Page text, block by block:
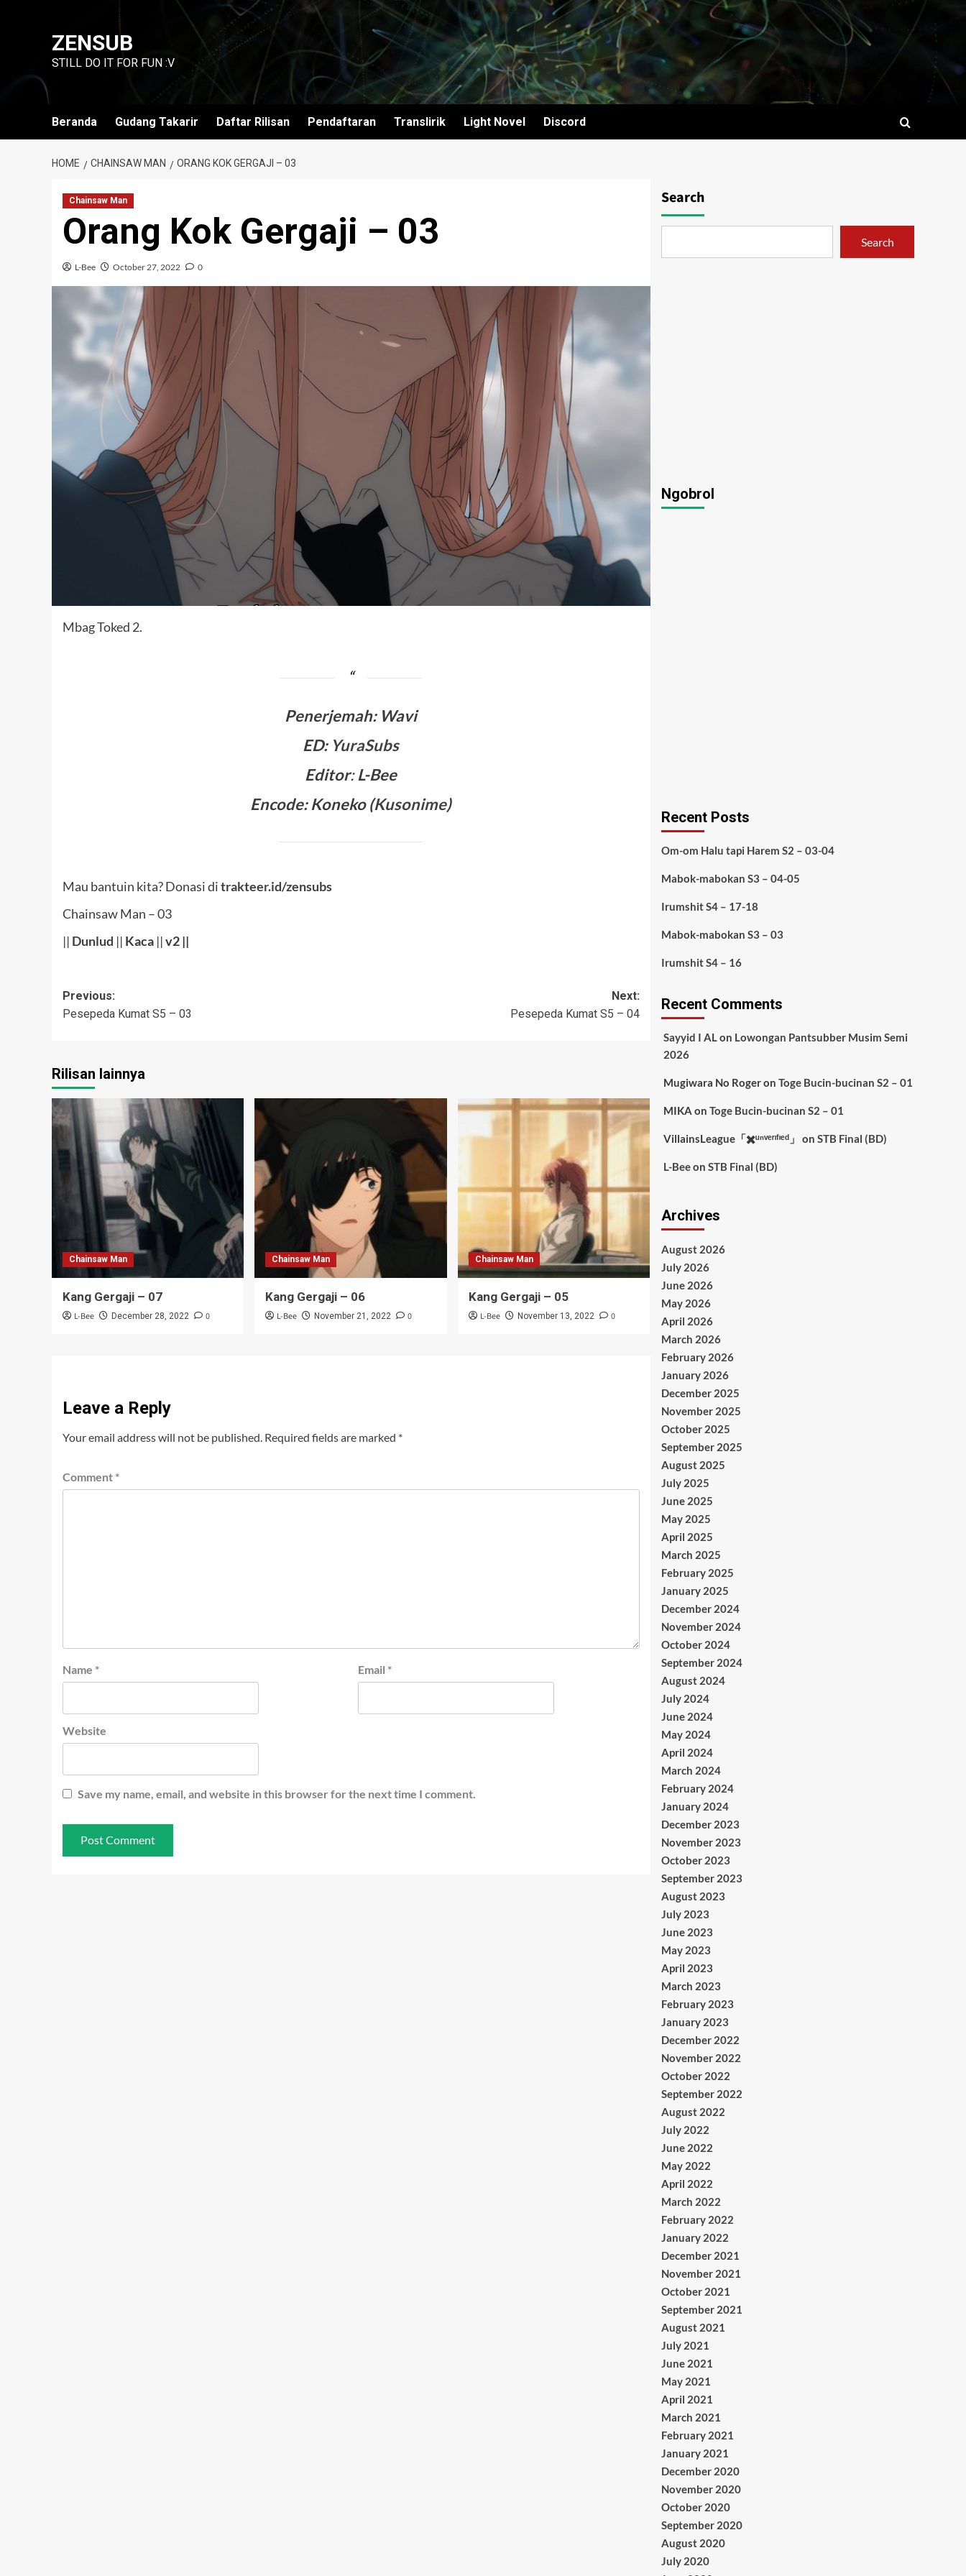
ZENSUB
STILL DO IT FOR FUN :V
Beranda Gudang Takarir Daftar Rilisan Pendaftaran Translirik Light Novel Discord
HOME CHAINSAW MAN ORANG KOK GERGAJI – 03
Chainsaw Man
Orang Kok Gergaji – 03
L-Bee October 27, 2022 0
Mbag Toked 2.
Penerjemah: Wavi
ED: YuraSubs
Editor:L-Bee
Encode: Koneko (Kusonime)
Mau bantuin kita? Donasi ditrakteer.id/zensubs
Chainsaw Man – 03
|| Dunlud || Kaca ||v2 ||
Post
navigation
Previous:
Pesepeda Kumat S5 – 03
Next:
Pesepeda Kumat S5 – 04
Rilisan lainnya
Chainsaw Man
Kang Gergaji – 07
L-Bee December 28, 2022 0
Chainsaw Man
Kang Gergaji – 06
L-Bee November 21, 2022 0
Chainsaw Man
Kang Gergaji – 05
L-Bee November 13, 2022 0
Leave a Reply
Your email address will not be published. Required fields are marked *
Comment *
Name * Email *
Website
Save my name, email, and website in this browser for the next time I comment.
Search
Search
Ngobrol
Recent Posts
Om-om Halu tapi Harem S2 – 03-04
Mabok-mabokan S3 – 04-05
Irumshit S4 – 17-18
Mabok-mabokan S3 – 03
Irumshit S4 – 16
Recent Comments
Sayyid I ALon Lowongan Pantsubber Musim Semi
2026
Mugiwara No Rogeron Toge Bucin-bucinan S2 – 01
MIKA on Toge Bucin-bucinan S2 – 01
VillainsLeague「✖️ᵘⁿᵛᵉʳᶦᶠᶦᵉᵈ」 on STB Final (BD)
L-Beeon STB Final (BD)
Archives
August 2026
July 2026
June 2026
May 2026
April 2026
March 2026
February 2026
January 2026
December 2025
November 2025
October 2025
September 2025
August 2025
July 2025
June 2025
May 2025
April 2025
March 2025
February 2025
January 2025
December 2024
November 2024
October 2024
September 2024
August 2024
July 2024
June 2024
May 2024
April 2024
March 2024
February 2024
January 2024
December 2023
November 2023
October 2023
September 2023
August 2023
July 2023
June 2023
May 2023
April 2023
March 2023
February 2023
January 2023
December 2022
November 2022
October 2022
September 2022
August 2022
July 2022
June 2022
May 2022
April 2022
March 2022
February 2022
January 2022
December 2021
November 2021
October 2021
September 2021
August 2021
July 2021
June 2021
May 2021
April 2021
March 2021
February 2021
January 2021
December 2020
November 2020
October 2020
September 2020
August 2020
July 2020